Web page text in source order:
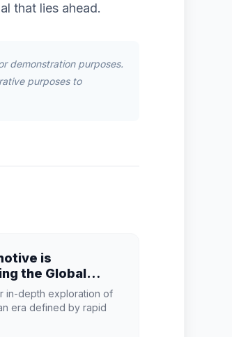
that lies ahead.
demonstration purposes.
purposes to
is
the Global
in-depth exploration of
era defined by rapid